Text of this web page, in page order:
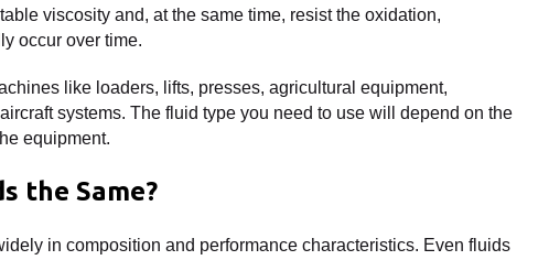
viscosity and, at the same time, resist the oxidation,
occur over time.
like loaders, lifts, presses, agricultural equipment,
systems. The fluid type you need to use will depend on the
equipment.
the Same?
in composition and performance characteristics. Even fluids